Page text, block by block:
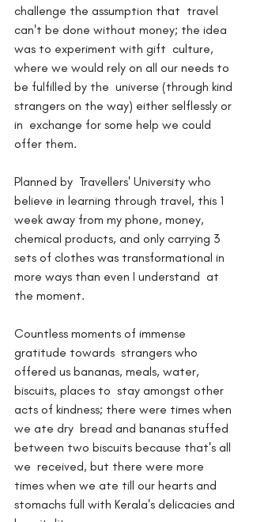
challenge the assumption that  travel
can't be done without money; the idea
was to experiment with gift  culture,
where we would rely on all our needs to
be fulfilled by the  universe (through kind
strangers on the way) either selflessly or
in  exchange for some help we could
offer them.
Planned by  Travellers' University who
believe in learning through travel, this 1
week away from my phone, money,
chemical products, and only carrying 3
sets of clothes was transformational in
more ways than even I understand  at
the moment.
Countless moments of immense
gratitude towards  strangers who
offered us bananas, meals, water,
biscuits, places to  stay amongst other
acts of kindness; there were times when
we ate dry  bread and bananas stuffed
between two biscuits because that's all
we  received, but there were more
times when we ate till our hearts and
stomachs full with Kerala's delicacies and